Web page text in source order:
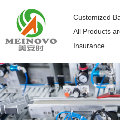
Customized
All Products
Insurance